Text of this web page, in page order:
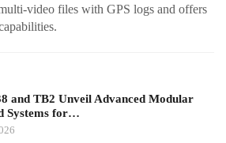
video files with GPS logs and offers
and TB2 Unveil Advanced Modular
Systems for…